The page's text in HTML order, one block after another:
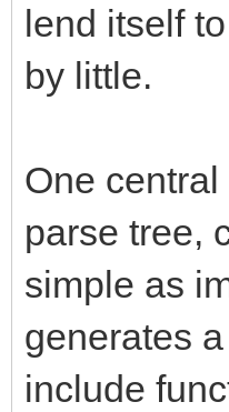
lend itself
by little.
One
parse tree,
simple as
generates
include